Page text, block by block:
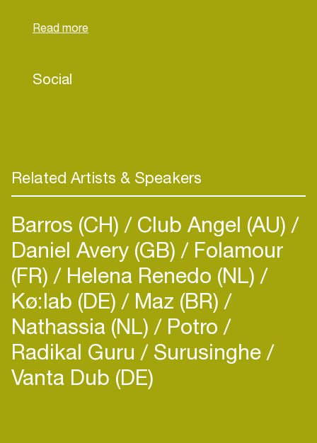
Copeland is an active resident of both Reflect
Social
Related Artists & Speakers
Barros (CH) Club Angel (AU)
Daniel Avery (GB) Folamour
(FR) Helena Renedo (NL)
Kø:lab (DE) Maz (BR)
Nathassia (NL) Potro
Radikal Guru Surusinghe
Vanta Dub (DE)